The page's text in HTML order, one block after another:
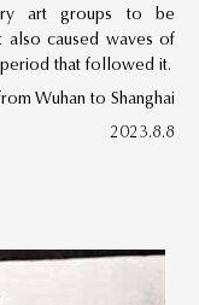
art groups to be
caused waves of
that followed it.
Wuhan to Shanghai
2023.8.8